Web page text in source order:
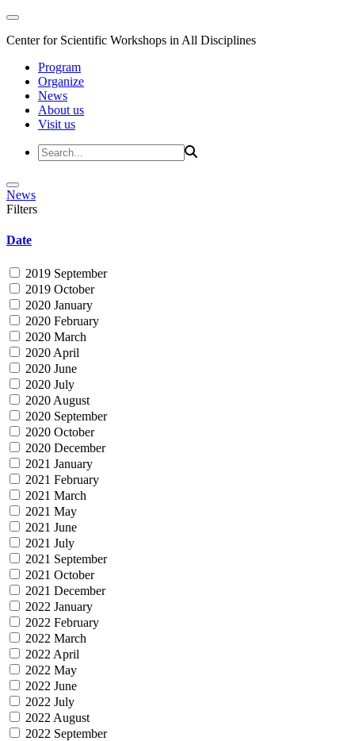
Center for Scientific Workshops in All Disciplines
Program
Organize
News
About us
Visit us
News
Filters
Date
2019 September
2019 October
2020 January
2020 February
2020 March
2020 April
2020 June
2020 July
2020 August
2020 September
2020 October
2020 December
2021 January
2021 February
2021 March
2021 May
2021 June
2021 July
2021 September
2021 October
2021 December
2022 January
2022 February
2022 March
2022 April
2022 May
2022 June
2022 July
2022 August
2022 September